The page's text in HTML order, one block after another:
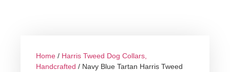
Home / Harris Tweed Dog Collars,
Handcrafted / Navy Blue Tartan Harris Tweed